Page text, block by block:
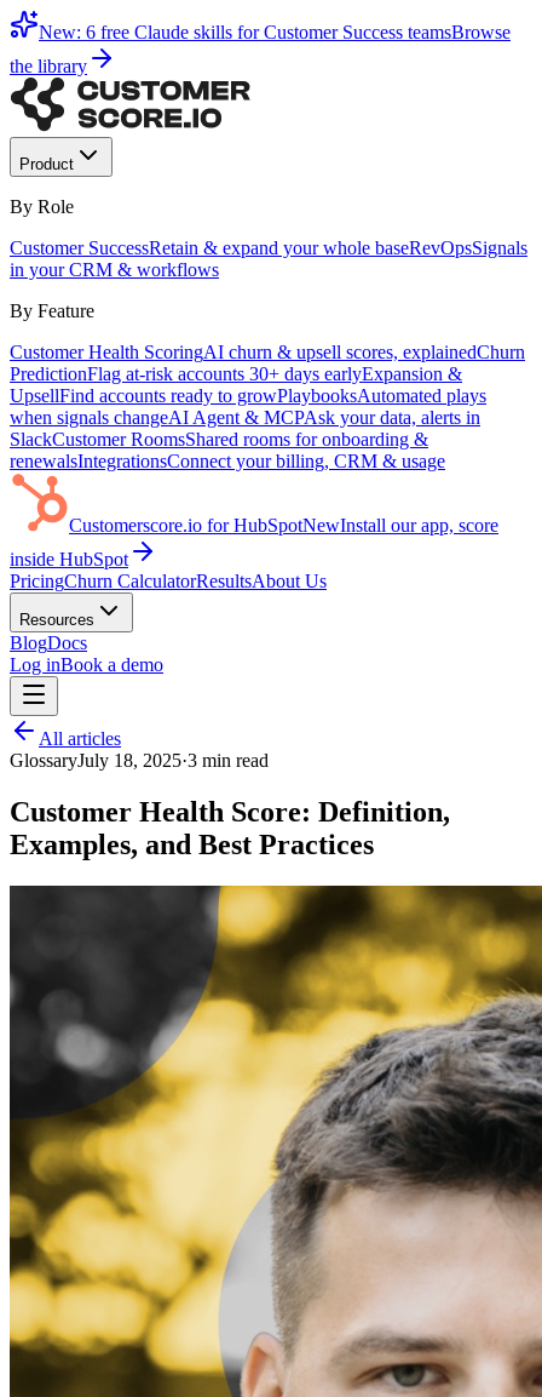
New: 6 free Claude skills for Customer Success teamsBrowse
the library
Product
By Role
Customer SuccessRetain & expand your whole baseRevOpsSignals
in your CRM & workflows
By Feature
Customer Health ScoringAI churn & upsell scores, explainedChurn
PredictionFlag at-risk accounts 30+ days earlyExpansion &
UpsellFind accounts ready to growPlaybooksAutomated plays
when signals changeAI Agent & MCPAsk your data, alerts in
SlackCustomer RoomsShared rooms for onboarding &
renewalsIntegrationsConnect your billing, CRM & usage
Customerscore.io for HubSpotNewInstall our app, score
inside HubSpot
PricingChurn CalculatorResultsAbout Us
Resources
BlogDocs
Log inBook a demo
All articles
GlossaryJuly 18, 2025·3 min read
Customer Health Score: Definition,
Examples, and Best Practices